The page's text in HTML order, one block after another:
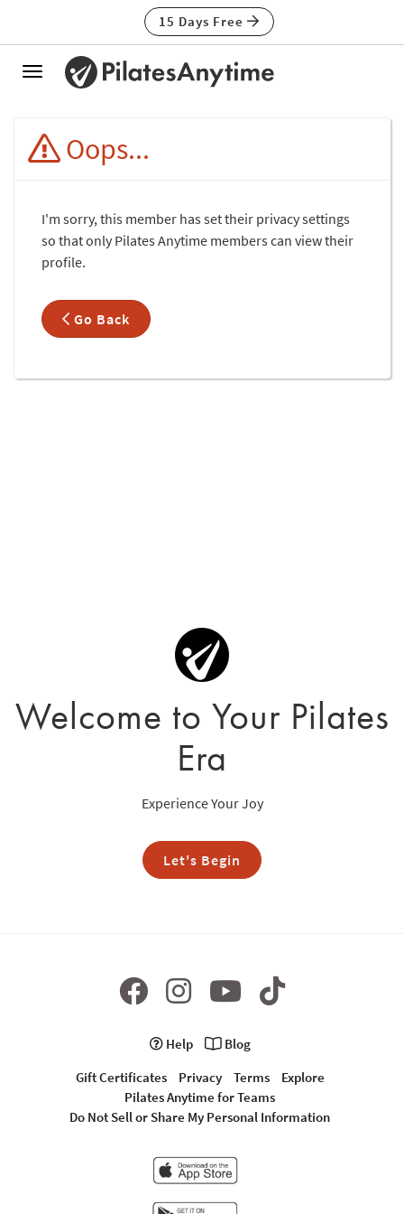
15 Days Free
Toggle
Oops...
I'm sorry, this member has set their privacy settings
so that only Pilates Anytime members can view their
profile.
Go Back
Welcome to Your Pilates
Era
Experience Your Joy
Let's Begin
Help
Blog
Gift Certificates
Privacy Terms
Explore
Pilates Anytime for Teams
Do Not Sell or Share My Personal Information